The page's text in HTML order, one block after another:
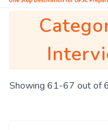
Showing 61-67 out of